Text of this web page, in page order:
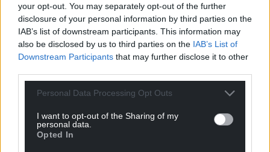
your opt-out. You may separately opt-out of the further
disclosure of your personal information by third parties on the
IAB’s list of downstream participants. This information may
also be disclosed by us to third parties on the IAB’s List of
Downstream Participants that may further disclose it to other
Personal Data Processing Opt Outs
I want to opt-out of the Sharing of my
personal data.
Opted In
Get more trusted Welsh news
Choose Nation.Cymru as a preferred source in
Google News to see more of our journalism.